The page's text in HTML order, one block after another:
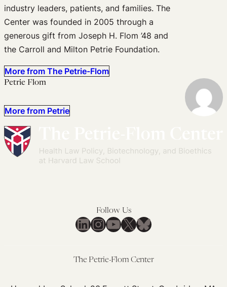
industry leaders, patients, and families. The
Center was founded in 2005 through a
generous gift from Joseph H. Flom ’48 and
the Carroll and Milton Petrie Foundation.
More from The Petrie-Flom
Petrie Flom
More from Petrie
Follow Us
LinkedIn
Instagram
YouTube
X Bluesky
The Petrie-Flom Center